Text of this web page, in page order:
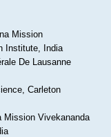
Mission
Institute, India
De Lausanne
Carleton
Mission Vivekananda